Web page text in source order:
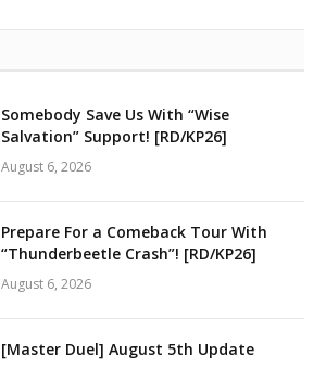
Somebody Save Us With “Wise
Salvation” Support! [RD/KP26]
August 6, 2026
Prepare For a Comeback Tour With
“Thunderbeetle Crash”! [RD/KP26]
August 6, 2026
[Master Duel] August 5th Update